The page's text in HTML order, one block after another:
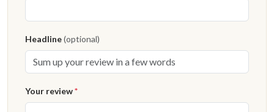
Headline(optional)
Your review*